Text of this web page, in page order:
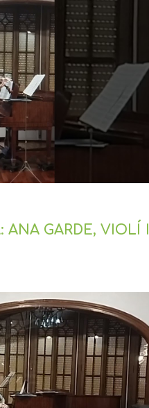
ANA GARDE, VIOLÍ I